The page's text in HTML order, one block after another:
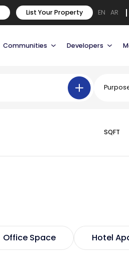
List Your Property EN AR
Communities Developers
SQFT
Office Space Hotel